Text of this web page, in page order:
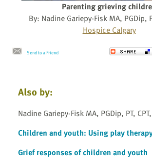
Parenting grieving
By: Nadine Gariepy-Fisk MA, PGDip,
Hospice Calgary
Send to a Friend
Also by:
Nadine Gariepy-Fisk MA, PGDip, PT,
Children and youth: Using play
Grief responses of children and youth